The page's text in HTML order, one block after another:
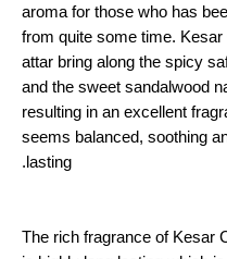
aroma for those who has
from quite some time. Kesar
attar bring along the spicy
and the sweet sandalwood
resulting in an excellent
seems balanced, soothing
lasting.
The rich fragrance of Kesar